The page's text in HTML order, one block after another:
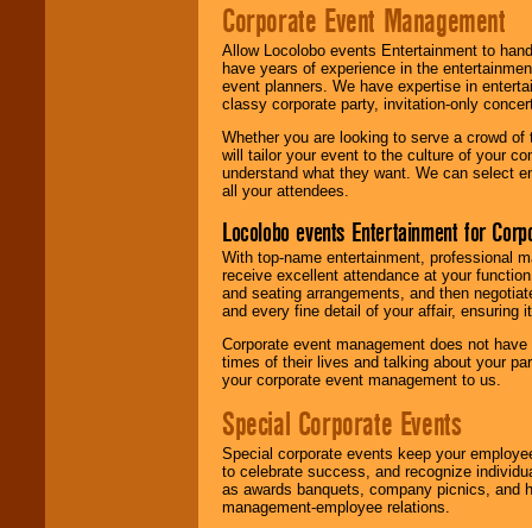
Corporate Event Management
Allow Locolobo events Entertainment to
have years of experience in the
event planners. We have expertise in
classy corporate party, invitation-only
Whether you are looking to serve a crowd
will tailor your event to the culture of your
understand what they want. We can select
all your attendees.
Locolobo events Entertainment for
With top-name entertainment, professional
receive excellent attendance at your
and seating arrangements, and then
and every fine detail of your affair, ensuring
Corporate event management does not
times of their lives and talking about your
your corporate event management to us.
Special Corporate Events
Special corporate events keep your
to celebrate success, and recognize
as awards banquets, company picnics, and
management-employee relations.